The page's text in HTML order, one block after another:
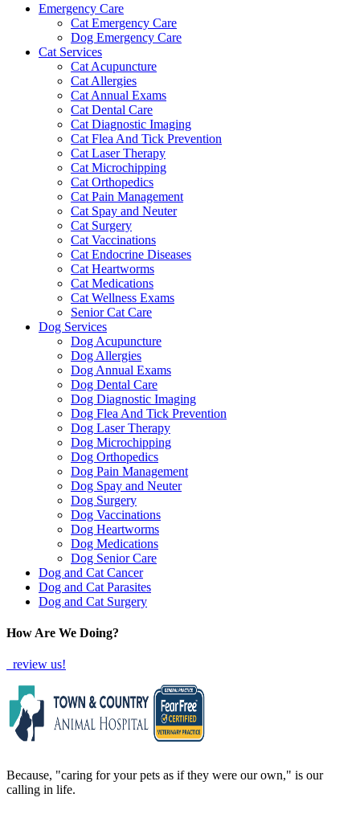
Emergency Care
Cat Emergency Care
Dog Emergency Care
Cat Services
Cat Acupuncture
Cat Allergies
Cat Annual Exams
Cat Dental Care
Cat Diagnostic Imaging
Cat Flea And Tick Prevention
Cat Laser Therapy
Cat Microchipping
Cat Orthopedics
Cat Pain Management
Cat Spay and Neuter
Cat Surgery
Cat Vaccinations
Cat Endocrine Diseases
Cat Heartworms
Cat Medications
Cat Wellness Exams
Senior Cat Care
Dog Services
Dog Acupuncture
Dog Allergies
Dog Annual Exams
Dog Dental Care
Dog Diagnostic Imaging
Dog Flea And Tick Prevention
Dog Laser Therapy
Dog Microchipping
Dog Orthopedics
Dog Pain Management
Dog Spay and Neuter
Dog Surgery
Dog Vaccinations
Dog Heartworms
Dog Medications
Dog Senior Care
Dog and Cat Cancer
Dog and Cat Parasites
Dog and Cat Surgery
How Are We Doing?
review us!
Because, "caring for your pets as if they were our own," is our
calling in life.